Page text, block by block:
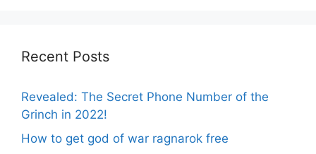
Recent Posts
Revealed: The Secret Phone Number of the
Grinch in 2022!
How to get god of war ragnarok free